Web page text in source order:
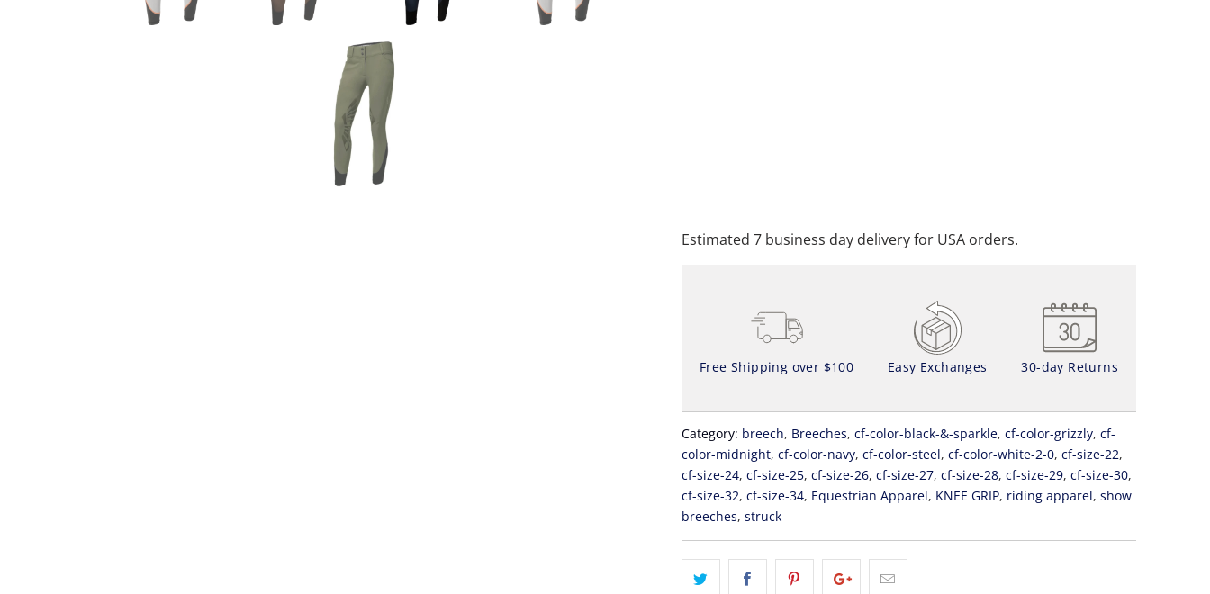
Estimated 7 business day delivery for USA orders.
Free Shipping over $100 Easy Exchanges 30-day Returns
Category: breech, Breeches, cf-color-black-&-sparkle, cf-color-grizzly, cf-
color-midnight, cf-color-navy, cf-color-steel, cf-color-white-2-0, cf-size-22,
cf-size-24, cf-size-25, cf-size-26, cf-size-27, cf-size-28, cf-size-29, cf-size-30,
cf-size-32, cf-size-34, Equestrian Apparel, KNEE GRIP, riding apparel, show
breeches, struck